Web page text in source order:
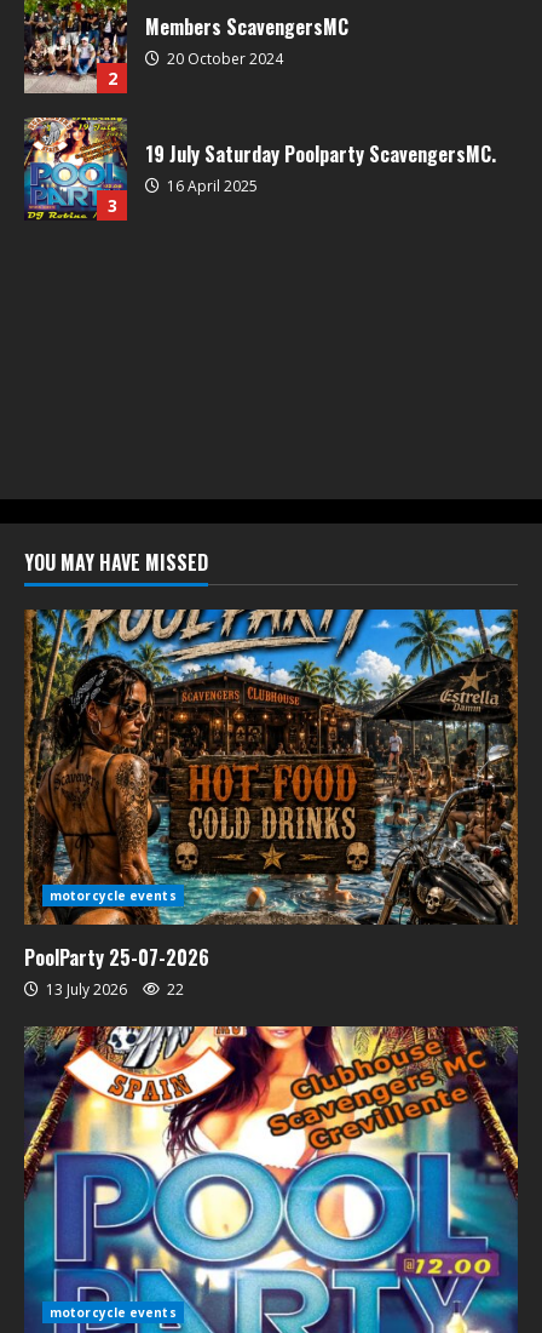
2
Members ScavengersMC
20 October 2024
3
19 July Saturday Poolparty ScavengersMC.
16 April 2025
YOU MAY HAVE MISSED
motorcycle events
PoolParty 25-07-2026
13 July 2026 22
motorcycle events